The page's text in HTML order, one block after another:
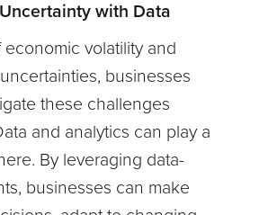
with Data
economic volatility and
businesses
these challenges
and analytics can play a
By leveraging data-
businesses can make